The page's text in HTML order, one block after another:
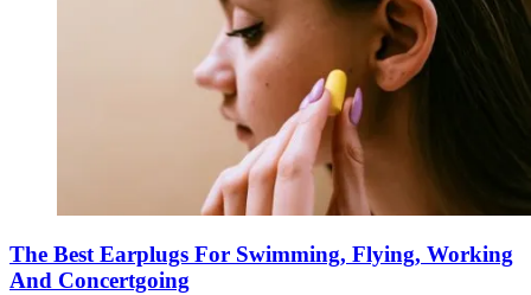
The Best Earplugs For Swimming, Flying, Working
And Concertgoing